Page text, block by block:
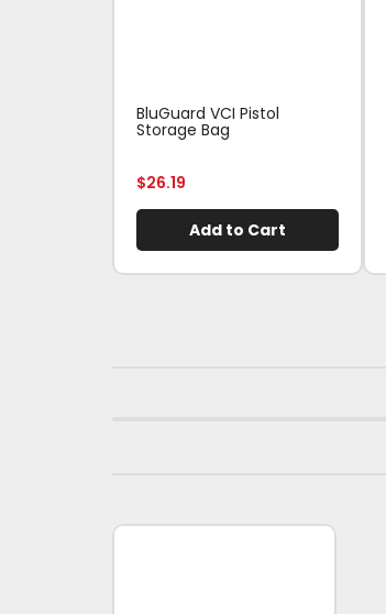
BluGuard VCI Pistol
Storage Bag
$26.19
Add to Cart